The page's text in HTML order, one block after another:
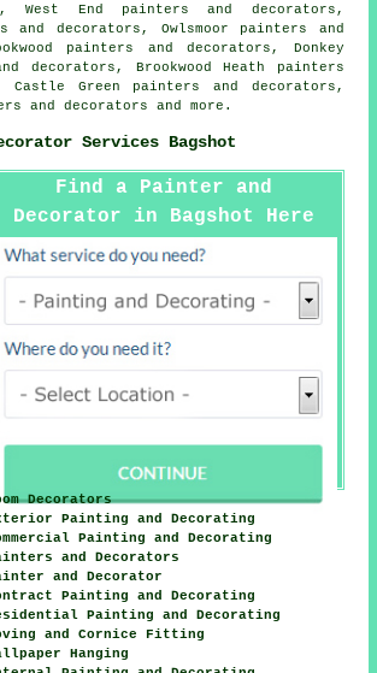
West End painters and decorators,
and decorators, Owlsmoor painters and
painters and decorators, Donkey
decorators, Brookwood Heath painters
Castle Green painters and decorators,
and decorators and more.
Services Bagshot
Find a Painter and
Decorator in Bagshot Here
Decorators
Painting and Decorating
Painting and Decorating
and Decorators
and Decorator
Painting and Decorating
Painting and Decorating
and Cornice Fitting
Hanging